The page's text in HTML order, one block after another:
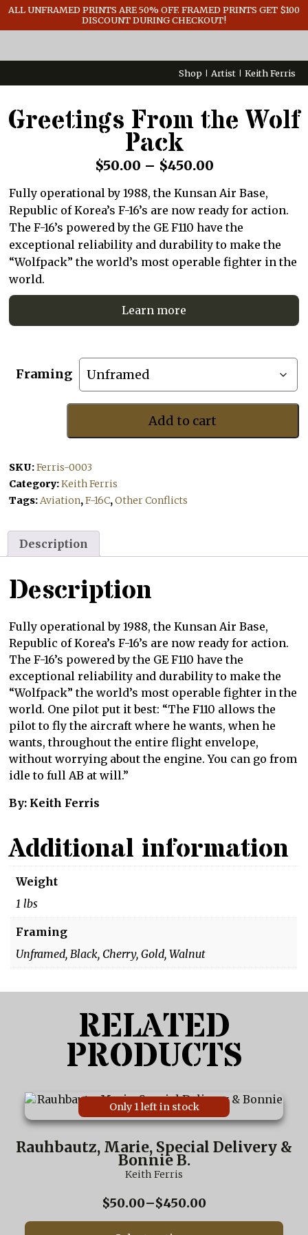
ALL UNFRAMED PRINTS ARE 50% OFF. FRAMED PRINTS GET $100
DISCOUNT DURING CHECKOUT!
GENERAL INFO
CONTACT
Shop Artist Keith Ferris
Greetings From the Wolf
Pack
$50.00 – $450.00Price
range:
$50.00
through
$450.00
Fully operational by 1988, the Kunsan Air Base,
Republic of Korea’s F-16’s are now ready for action.
The F-16’s powered by the GE F110 have the
exceptional reliability and durability to make the
“Wolfpack” the world’s most operable fighter in the
world.
Learn more
Framing
Wolf
Pack
quantity
Add to cart
SKU:Ferris-0003
Category:Keith Ferris
Tags:Aviation,F-16C,Other Conflicts
Description
Description
Fully operational by 1988, the Kunsan Air Base,
Republic of Korea’s F-16’s are now ready for action.
The F-16’s powered by the GE F110 have the
exceptional reliability and durability to make the
“Wolfpack” the world’s most operable fighter in the
world. One pilot put it best: “The F110 allows the
pilot to fly the aircraft where he wants, when he
wants, throughout the entire flight envelope,
without worrying about the engine. You can go from
idle to full AB at will.”
By: Keith Ferris
Additional information
Weight
1 lbs
Framing
Unframed, Black, Cherry, Gold, Walnut
RELATED
PRODUCTS
Rauhbautz, Marie, Special Delivery &
Bonnie B.
Keith Ferris
$50.00–$450.00Price
range:
This
product
has
multiple
variants.
chosen
Only 1 left in stock